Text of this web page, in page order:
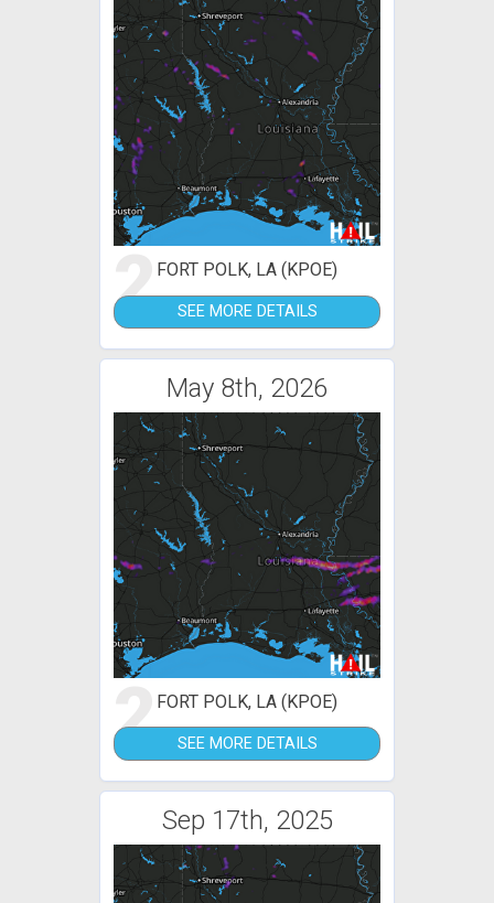
2FORT POLK, LA (KPOE)
SEE MORE DETAILS
May 8th, 2026
2FORT POLK, LA (KPOE)
SEE MORE DETAILS
Sep 17th, 2025